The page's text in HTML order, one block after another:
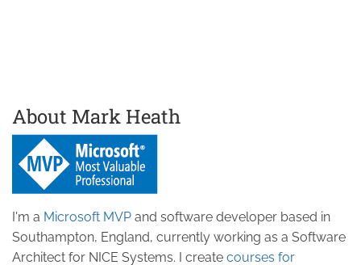
About Mark Heath
I'm a Microsoft MVP and software developer based in
Southampton, England, currently working as a Software
Architect for NICE Systems. I create courses for